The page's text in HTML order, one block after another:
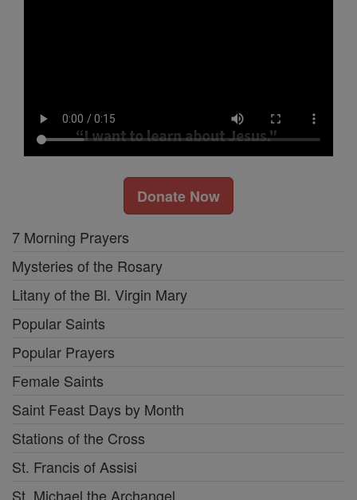
Donate Now
7 Morning Prayers
Mysteries of the Rosary
Litany of the Bl. Virgin Mary
Popular Saints
Popular Prayers
Female Saints
Saint Feast Days by Month
Stations of the Cross
St. Francis of Assisi
St. Michael the Archangel